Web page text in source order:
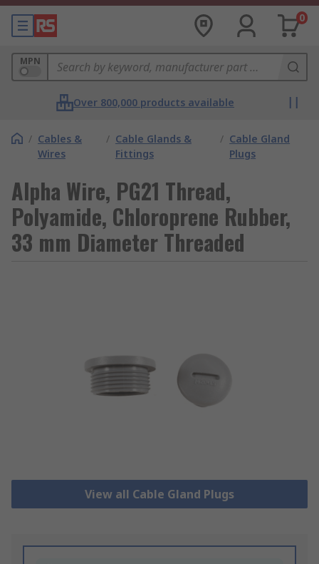
0
MPN
Over 800,000 products available
/ Cables &
Wires
/ Cable Glands &
Fittings
/ Cable Gland
Plugs
Alpha Wire, PG21 Thread,
Polyamide, Chloroprene Rubber,
33 mm Diameter Threaded
View all Cable Gland Plugs